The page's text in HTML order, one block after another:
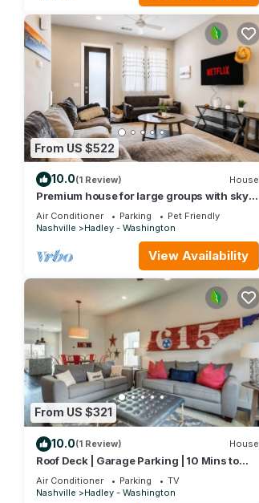
From US $522
10.0(1 Review) House
Premium house for large groups with sky
deck view!
Air Conditioner Parking
Pet Friendly
Nashville
Hadley - Washington
View Availability
From US $321
10.0(1 Review) House
Roof Deck | Garage Parking | 10 Mins to
Broadway
Air Conditioner Parking
TV
Nashville
Hadley - Washington